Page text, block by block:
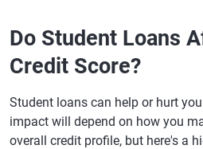
Do Student Loans
Credit Score?
Student loans can help or hurt
impact will depend on how you
overall credit profile, but here's a